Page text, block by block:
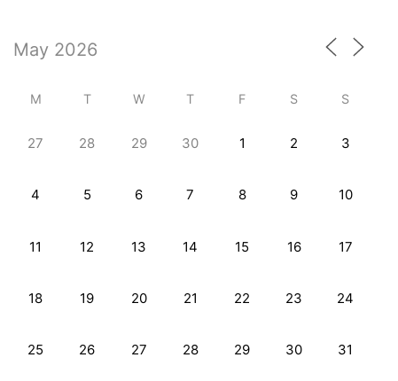
M T W T F S S
27 28 29 30 1 2 3
4 5 6 7 8 9 10
11 12 13 14 15 16 17
18 19 20 21 22 23 24
25 26 27 28 29 30 31